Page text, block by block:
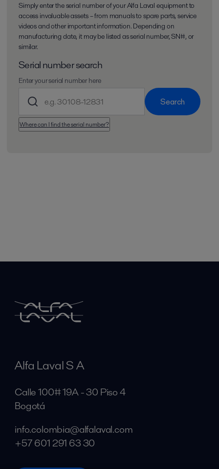
Simply enter the serial number of your Alfa Laval equipment to
access invaluable assets – from manuals to spare parts, service
videos and other important information. Depending on
manufacturing date, it may be listed as serial number, SN#, or
similar.
Serial number search
Enter your serial number here
Search
Where can I find the serial number?
Alfa Laval S A
Calle 100# 19A - 30 Piso 4
Bogotá
info.colombia@alfalaval.com
+57 601 291 63 30